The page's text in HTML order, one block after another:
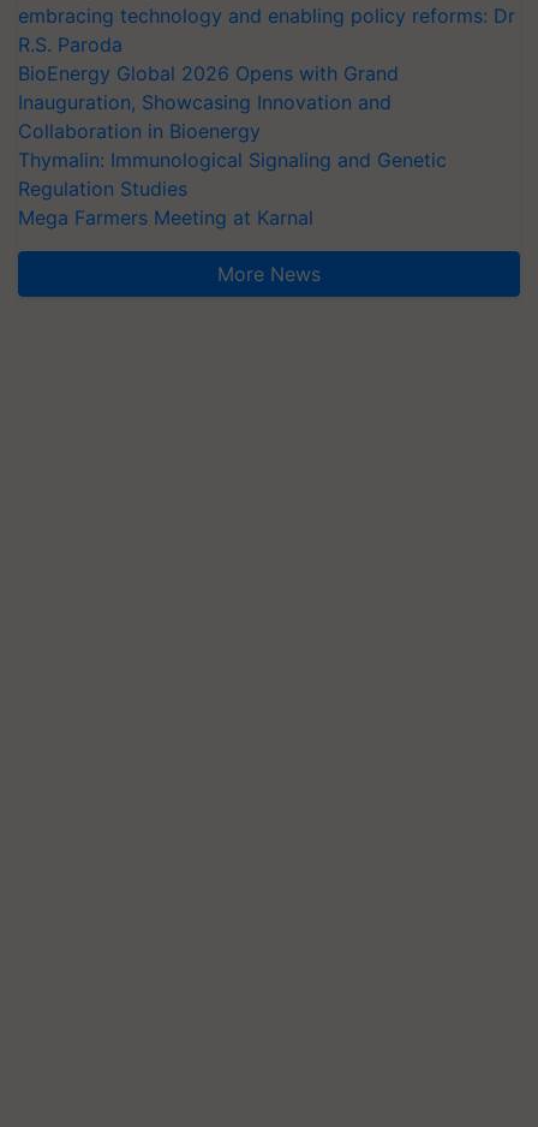
embracing technology and enabling policy reforms: Dr
R.S. Paroda
BioEnergy Global 2026 Opens with Grand
Inauguration, Showcasing Innovation and
Collaboration in Bioenergy
Thymalin: Immunological Signaling and Genetic
Regulation Studies
Mega Farmers Meeting at Karnal
More News